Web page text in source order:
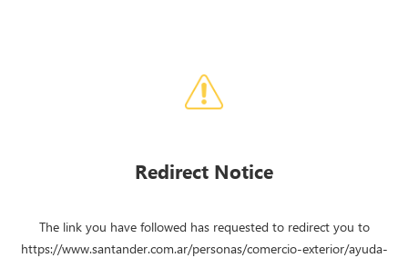
Redirect Notice
The link you have followed has requested to redirect you to
https://www.santander.com.ar/personas/comercio-exterior/ayuda-